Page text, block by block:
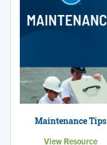
Maintenance Tips
View Resource